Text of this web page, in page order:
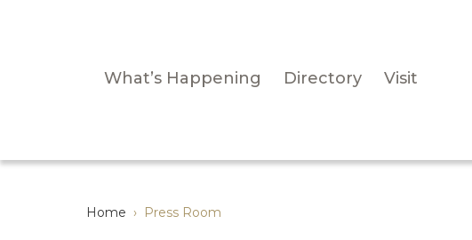
What’s Happening Directory Visit
Home › Press Room